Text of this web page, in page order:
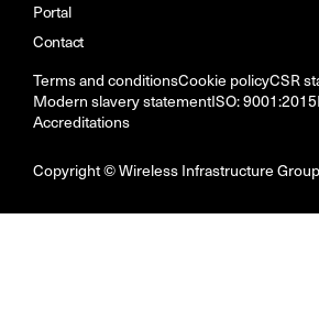
Portal
Contact
Copyright © Wireless Infrastructure
Terms and conditionsCookie policyCSR
Modern slavery statementISO: 9001:2015
Accreditations